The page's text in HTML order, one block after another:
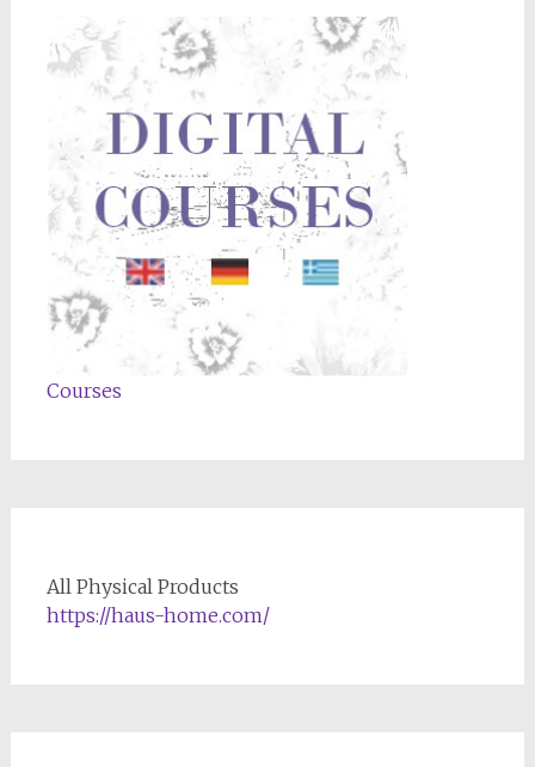
Courses
All Physical Products
https://haus-home.com/